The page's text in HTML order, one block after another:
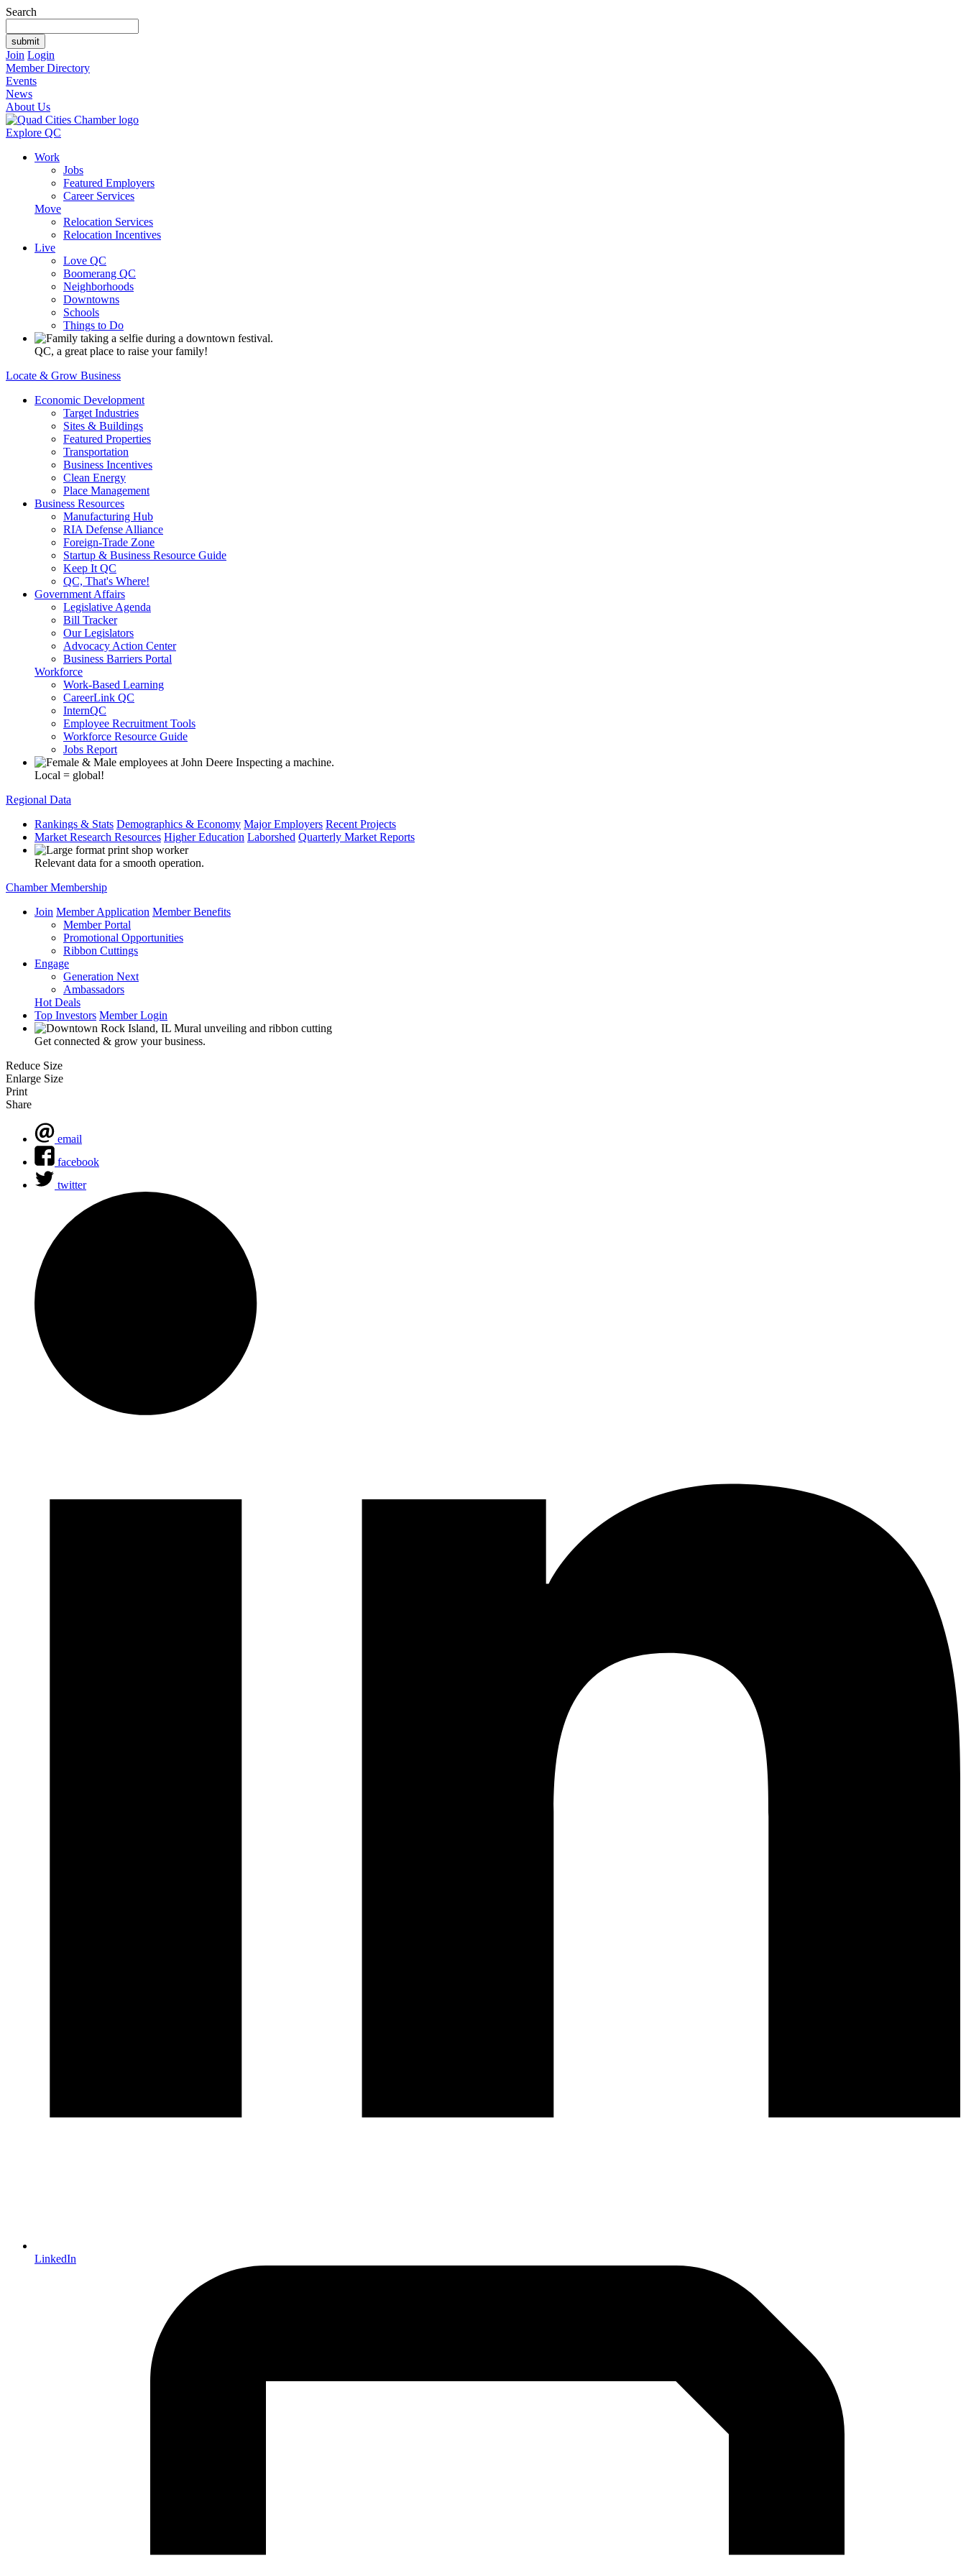
Search
Join Login
Member Directory
Events
News
About Us
Explore QC
Work
Jobs
Featured Employers
Career Services
Move
Relocation Services
Relocation Incentives
Live
Love QC
Boomerang QC
Neighborhoods
Downtowns
Schools
Things to Do
QC, a great place to raise your family!
Locate & Grow Business
Economic Development
Target Industries
Sites & Buildings
Featured Properties
Transportation
Business Incentives
Clean Energy
Place Management
Business Resources
Manufacturing Hub
RIA Defense Alliance
Foreign-Trade Zone
Startup & Business Resource Guide
Keep It QC
QC, That's Where!
Government Affairs
Legislative Agenda
Bill Tracker
Our Legislators
Advocacy Action Center
Business Barriers Portal
Workforce
Work-Based Learning
CareerLink QC
InternQC
Employee Recruitment Tools
Workforce Resource Guide
Jobs Report
Local = global!
Regional Data
Rankings & Stats Demographics & Economy Major Employers Recent Projects
Market Research Resources Higher Education Laborshed Quarterly Market Reports
Relevant data for a smooth operation.
Chamber Membership
Join Member Application Member Benefits
Member Portal
Promotional Opportunities
Ribbon Cuttings
Engage
Generation Next
Ambassadors
Hot Deals
Top Investors Member Login
Get connected & grow your business.
Reduce Size
Enlarge Size
Print
Share
email
facebook
twitter
LinkedIn